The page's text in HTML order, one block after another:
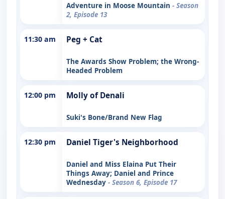
Adventure in Moose Mountain - Season
2, Episode 13
11:30 am Peg + Cat
The Awards Show Problem; the Wrong-
Headed Problem
12:00 pm Molly of Denali
Suki's Bone/Brand New Flag
12:30 pm Daniel Tiger's Neighborhood
Daniel and Miss Elaina Put Their
Things Away; Daniel and Prince
Wednesday - Season 6, Episode 17